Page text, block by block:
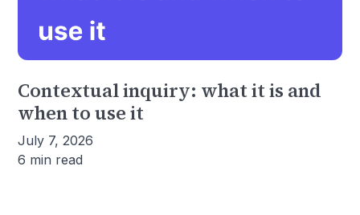
Contextual inquiry: what it is and
when to use it
July 7, 2026
6 min read